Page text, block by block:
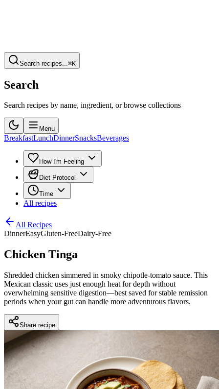
Search recipes... ⌘K
Search
Search recipes by name, ingredient, or browse collections
Menu
BreakfastLunchDinnerSnacksBeverages
How I'm Feeling
Diet Protocol
Time
All recipes
All Recipes
DinnerEasyGluten-FreeDairy-Free
Chicken Tinga
Shredded chicken simmered in smoky chipotle-tomato sauce. This
Mexican classic uses just enough heat for depth without
overwhelming sensitive digestion—best saved for stable remission
periods when your gut can handle more adventurous flavors.
Share recipe